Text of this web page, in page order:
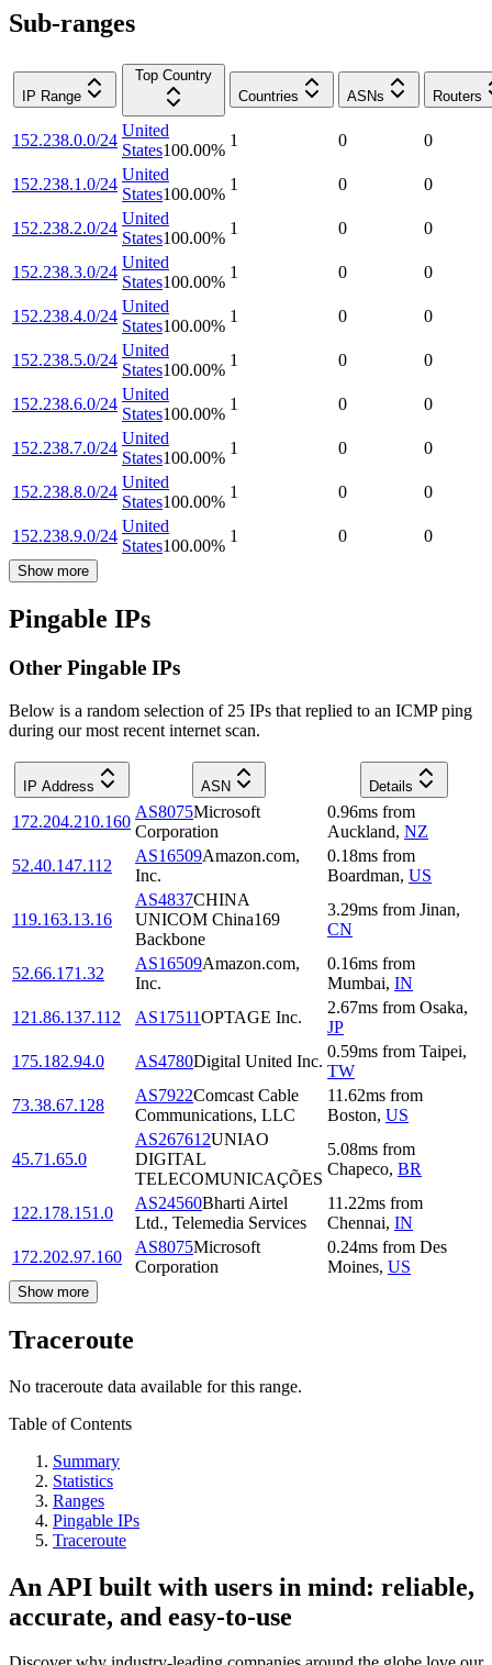
Sub-ranges
IP Range
Top Country
Countries
ASNs Routers
152.238.0.0/24
United
States100.00%
1 0 0
152.238.1.0/24
United
States100.00%
1 0 0
152.238.2.0/24
United
States100.00%
1 0 0
152.238.3.0/24
United
States100.00%
1 0 0
152.238.4.0/24
United
States100.00%
1 0 0
152.238.5.0/24
United
States100.00%
1 0 0
152.238.6.0/24
United
States100.00%
1 0 0
152.238.7.0/24
United
States100.00%
1 0 0
152.238.8.0/24
United
States100.00%
1 0 0
152.238.9.0/24
United
States100.00%
1 0 0
Show more
Pingable IPs
Other Pingable IPs
Below is a random selection of 25 IPs that replied to an ICMP ping
during our most recent internet scan.
IP Address ASN Details
172.204.210.160
AS8075Microsoft
Corporation
0.96ms from
Auckland, NZ
52.40.147.112
AS16509Amazon.com,
Inc.
0.18ms from
Boardman, US
119.163.13.16
AS4837CHINA
UNICOM China169
Backbone
3.29ms from Jinan,
CN
52.66.171.32
AS16509Amazon.com,
Inc.
0.16ms from
Mumbai, IN
121.86.137.112
AS17511OPTAGE Inc.
2.67ms from Osaka,
JP
175.182.94.0
AS4780Digital United Inc.
0.59ms from Taipei,
TW
73.38.67.128
AS7922Comcast Cable
Communications, LLC
11.62ms from
Boston, US
45.71.65.0
AS267612UNIAO
DIGITAL
TELECOMUNICAÇÕES
5.08ms from
Chapeco, BR
122.178.151.0
AS24560Bharti Airtel
Ltd., Telemedia Services
11.22ms from
Chennai, IN
172.202.97.160
AS8075Microsoft
Corporation
0.24ms from Des
Moines, US
Show more
Traceroute
No traceroute data available for this range.
Table of Contents
Summary
Statistics
Ranges
Pingable IPs
Traceroute
An API built with users in mind: reliable,
accurate, and easy-to-use